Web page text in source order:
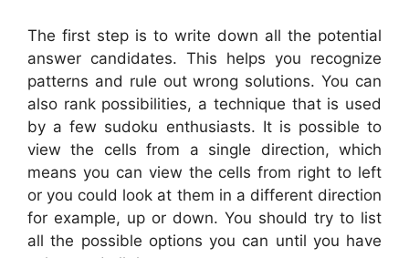
The first step is to write down all the potential
answer candidates. This helps you recognize
patterns and rule out wrong solutions. You can
also rank possibilities, a technique that is used
by a few sudoku enthusiasts. It is possible to
view the cells from a single direction, which
means you can view the cells from right to left
or you could look at them in a different direction
for example, up or down. You should try to list
all the possible options you can until you have